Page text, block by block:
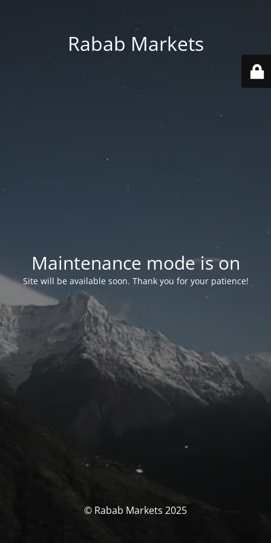
Rabab Markets
Maintenance mode is on
Site will be available soon. Thank you for your patience!
© Rabab Markets 2025